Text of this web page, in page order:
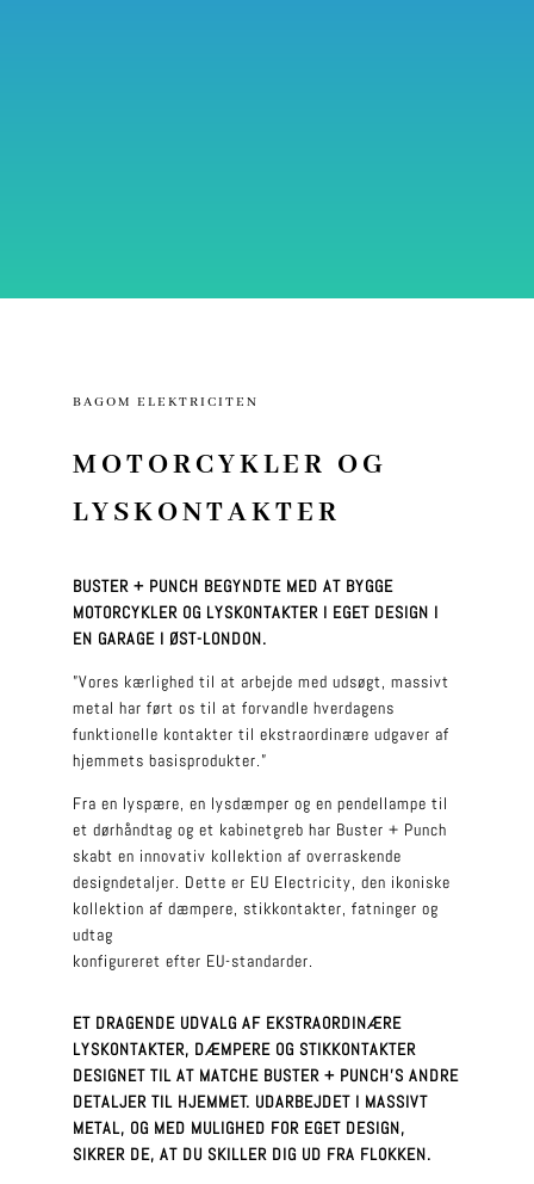
BAGOM ELEKTRICITEN
MOTORCYKLER OG
LYSKONTAKTER
BUSTER + PUNCH BEGYNDTE MED AT BYGGE
MOTORCYKLER OG LYSKONTAKTER I EGET DESIGN I
EN GARAGE I ØST-LONDON.
”Vores kærlighed til at arbejde med udsøgt, massivt
metal har ført os til at forvandle hverdagens
funktionelle kontakter til ekstraordinære udgaver af
hjemmets basisprodukter.”
Fra en lyspære, en lysdæmper og en pendellampe til
et dørhåndtag og et kabinetgreb har Buster + Punch
skabt en innovativ kollektion af overraskende
designdetaljer. Dette er EU Electricity, den ikoniske
kollektion af dæmpere, stikkontakter, fatninger og
udtag
konfigureret efter EU-standarder.
ET DRAGENDE UDVALG AF EKSTRAORDINÆRE
LYSKONTAKTER, DÆMPERE OG STIKKONTAKTER
DESIGNET TIL AT MATCHE BUSTER + PUNCH’S ANDRE
DETALJER TIL HJEMMET. UDARBEJDET I MASSIVT
METAL, OG MED MULIGHED FOR EGET DESIGN,
SIKRER DE, AT DU SKILLER DIG UD FRA FLOKKEN.